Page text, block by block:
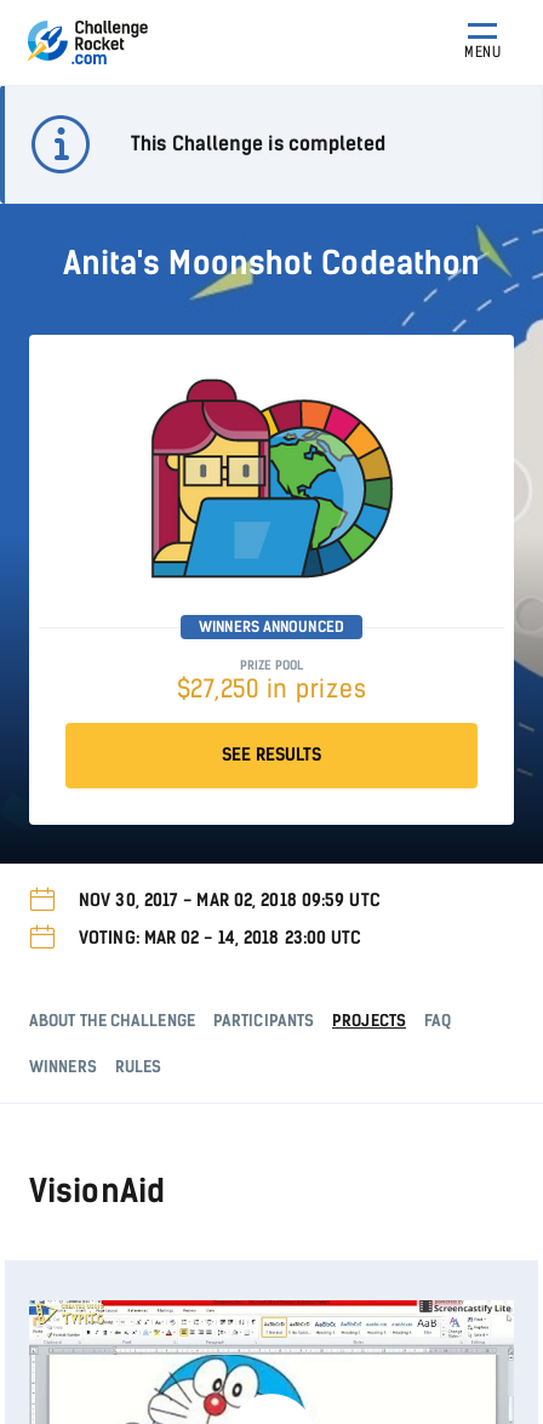
MENU
This Challenge is completed
Anita's Moonshot Codeathon
WINNERS ANNOUNCED
PRIZE POOL
$27,250 in prizes
SEE RESULTS
NOV 30, 2017 - MAR 02, 2018 09:59 UTC
VOTING: MAR 02 - 14, 2018 23:00 UTC
ABOUT THE CHALLENGE PARTICIPANTS PROJECTS FAQ
WINNERS RULES
VisionAid